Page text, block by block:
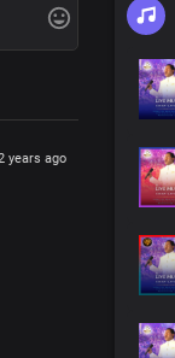
years ago